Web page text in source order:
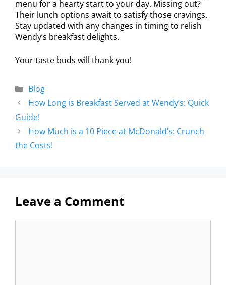
menu for a hearty start to your day. Missing out?
Their lunch options await to satisfy those cravings.
Stay updated with any changes in timing to relish
Wendy’s breakfast delights.
Your taste buds will thank you!
Blog
How Long is Breakfast Served at Wendy’s: Quick
Guide!
How Much is a 10 Piece at McDonald’s: Crunch
the Costs!
Leave a Comment